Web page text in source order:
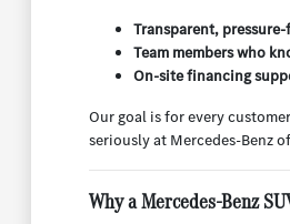
Transparent,
Team members who
On-site financing
Our goal is for every
seriously at Mercedes-Benz
Why a Mercedes-Benz